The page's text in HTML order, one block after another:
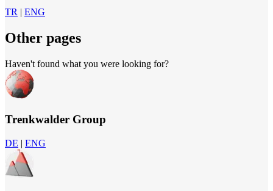
TR | ENG
Other pages
Haven't found what you were looking for?
Trenkwalder Group
DE | ENG